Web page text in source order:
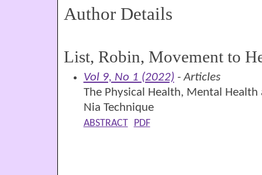
Author Details
List, Robin, Movement to
Vol 9, No 1 (2022) - Articles
The Physical Health, Mental
Nia Technique
ABSTRACT PDF